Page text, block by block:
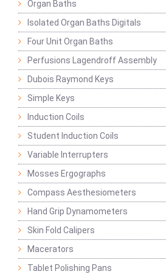
Organ Baths
Isolated Organ Baths Digitals
Four Unit Organ Baths
Perfusions Lagendroff Assembly
Dubois Raymond Keys
Simple Keys
Induction Coils
Student Induction Coils
Variable Interrupters
Mosses Ergographs
Compass Aesthesiometers
Hand Grip Dynamometers
Skin Fold Calipers
Macerators
Tablet Polishing Pans